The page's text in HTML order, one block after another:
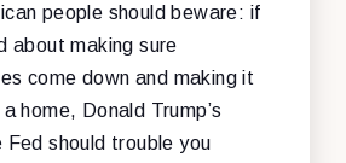
people should beware: if
about making sure
come down and making it
home, Donald Trump’s
should trouble you